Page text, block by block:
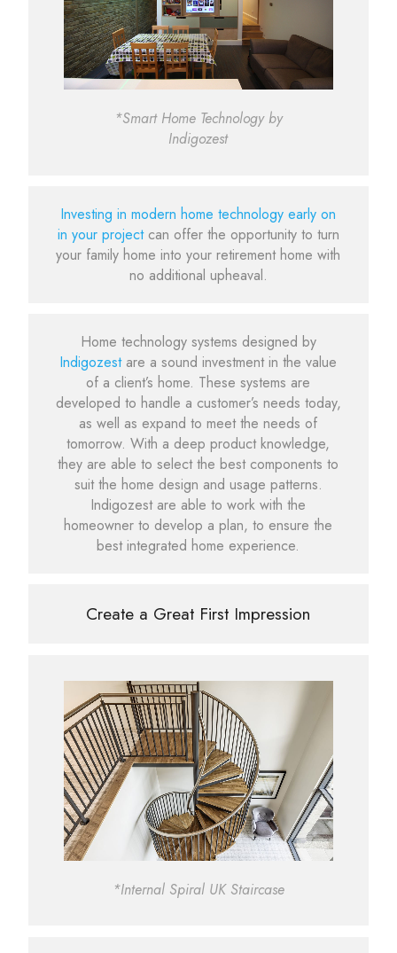
*Smart Home Technology by
Indigozest
Investing in modern home technology early on
in your project can offer the opportunity to turn
your family home into your retirement home with
no additional upheaval.
Home technology systems designed by
Indigozest are a sound investment in the value
of a client’s home. These systems are
developed to handle a customer’s needs today,
as well as expand to meet the needs of
tomorrow. With a deep product knowledge,
they are able to select the best components to
suit the home design and usage patterns.
Indigozest are able to work with the
homeowner to develop a plan, to ensure the
best integrated home experience.
Create a Great First Impression
*Internal Spiral UK Staircase